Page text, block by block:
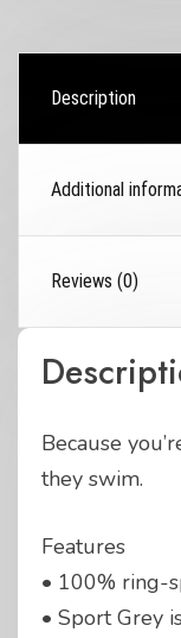
Description
Additional
Reviews (0)
Because
they swim.
Features
• 100% ring-
• Sport Grey